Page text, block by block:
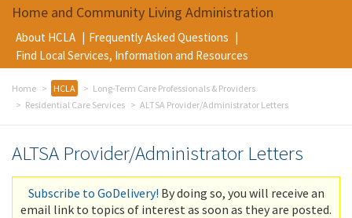
Home and Community Living Administration
About HCLA
Frequently Asked Questions
Find Local Services, Information and Resources
Home HCLA
Long-Term Care Professionals & Providers
Residential Care Services
ALTSA Provider/Administrator Letters
ALTSA Provider/Administrator Letters
Subscribe to GoDelivery! By doing so, you will receive an
email link to topics of interest as soon as they are posted.